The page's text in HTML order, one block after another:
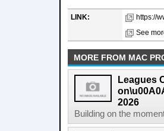
LINK:
https://
See
MORE FROM MAC
Leagues
2026
Building on the